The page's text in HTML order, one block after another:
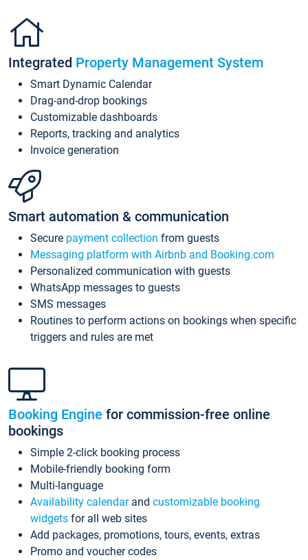
Integrated Property Management System
Smart Dynamic Calendar
Drag-and-drop bookings
Customizable dashboards
Reports, tracking and analytics
Invoice generation
Smart automation & communication
Secure payment collection from guests
Messaging platform with Airbnb and Booking.com
Personalized communication with guests
WhatsApp messages to guests
SMS messages
Routines to perform actions on bookings when specific
triggers and rules are met
Booking Engine for commission-free online
bookings
Simple 2-click booking process
Mobile-friendly booking form
Multi-language
Availability calendarand customizable booking
widgets for all web sites
Add packages, promotions, tours, events, extras
Promo and voucher codes